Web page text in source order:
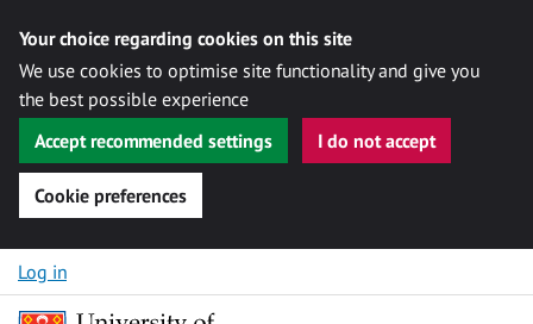
Your choice regarding cookies on this site
We use cookies to optimise site functionality and give you
the best possible experience
Accept recommended settings
I do not accept
Cookie preferences
Skip to content
Log in